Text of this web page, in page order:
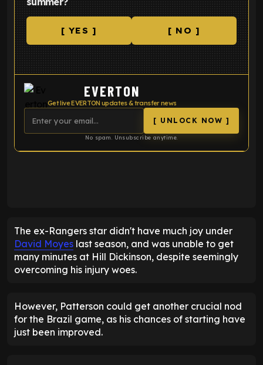
[ YES ] [ NO ]
EVERTON
Get live EVERTON updates & transfer news
[ UNLOCK NOW ]
No spam. Unsubscribe anytime.
The ex-Rangers star didn't have much joy under
David Moyes last season, and was unable to get
many minutes at Hill Dickinson, despite seemingly
overcoming his injury woes.
However, Patterson could get another crucial nod
for the Brazil game, as his chances of starting have
just been improved.